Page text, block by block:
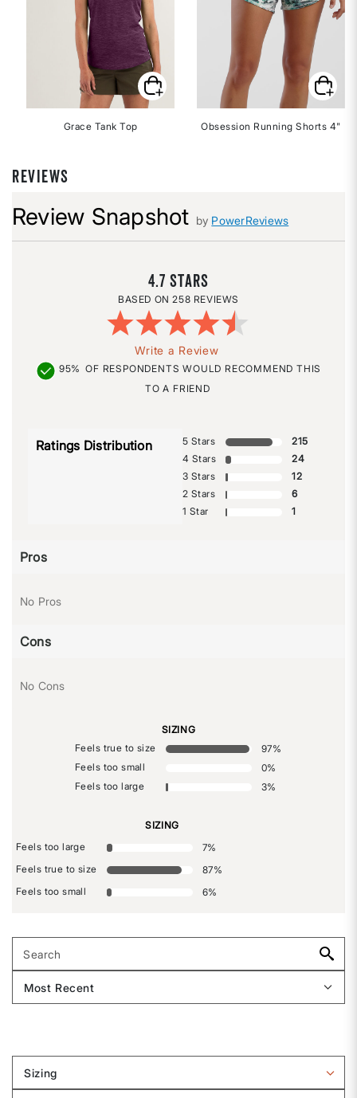
Grace Tank Top Obsession Running Shorts 4"
REVIEWS
Review Snapshot by PowerReviews
4.7
258 REVIEWS
Write a Review
95% OF RESPONDENTS WOULD RECOMMEND THIS
TO A FRIEND
Ratings Distribution 5 Stars
215
4 Stars
24
3 Stars
12
2 Stars
6
1 Star
1
Pros
No Pros
Cons
No Cons
SIZING
Feels true to size
97%
Feels too small
0%
Feels too large
3%
SIZING
Feels too large
7%
Feels true to size
87%
Feels too small
6%
Sizing
Filter